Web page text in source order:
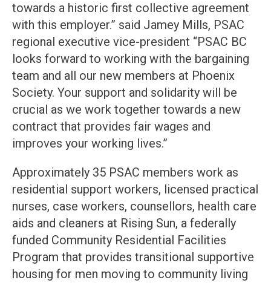
towards a historic first collective agreement
with this employer.” said Jamey Mills, PSAC
regional executive vice-president “PSAC BC
looks forward to working with the bargaining
team and all our new members at Phoenix
Society. Your support and solidarity will be
crucial as we work together towards a new
contract that provides fair wages and
improves your working lives.”
Approximately 35 PSAC members work as
residential support workers, licensed practical
nurses, case workers, counsellors, health care
aids and cleaners at Rising Sun, a federally
funded Community Residential Facilities
Program that provides transitional supportive
housing for men moving to community living